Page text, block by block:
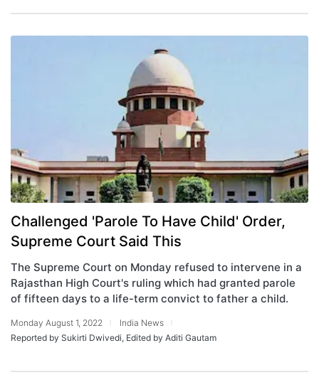
Challenged 'Parole To Have Child' Order,
Supreme Court Said This
The Supreme Court on Monday refused to intervene in a
Rajasthan High Court's ruling which had granted parole
of fifteen days to a life-term convict to father a child.
Monday August 1, 2022
India News
Reported by Sukirti Dwivedi, Edited by Aditi Gautam